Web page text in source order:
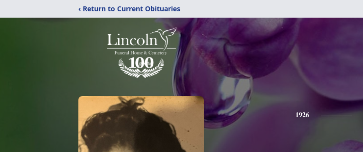
‹ Return to Current Obituaries
1926